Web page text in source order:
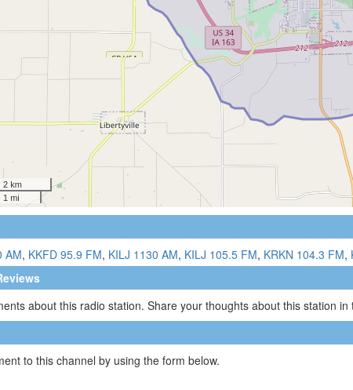
AM, KKFD 95.9 FM, KILJ 1130 AM, KILJ 105.5 FM, KRKN 104.3 FM,
about this radio station. Share your thoughts about this station in
to this channel by using the form below.